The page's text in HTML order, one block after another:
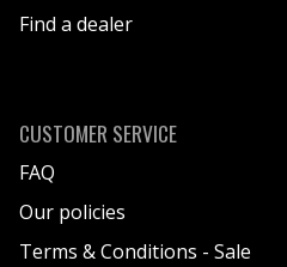
Find a dealer
CUSTOMER SERVICE
FAQ
Our policies
Terms & Conditions - Sale